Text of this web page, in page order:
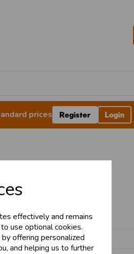
effectively and remains
use optional cookies.
offering personalized
and helping us to further
prices Register Login